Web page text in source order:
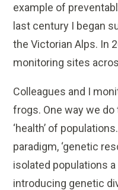
example of
last century I began
the Victorian Alps. In
monitoring sites
Colleagues and I
frogs. One way we
‘health’ of
paradigm, ‘genetic
isolated populations a
introducing genetic